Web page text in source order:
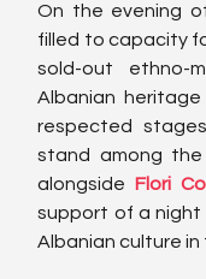
On the evening
filled to capacity
sold-out ethno-
Albanian
respected
stand among
alongside Flori
support of a
Albanian culture